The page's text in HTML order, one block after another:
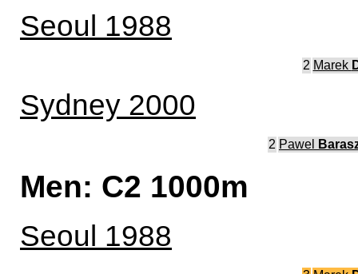
Seoul 1988
2 Marek
Sydney 2000
2 Pawel
Men: C2 1000m
Seoul 1988